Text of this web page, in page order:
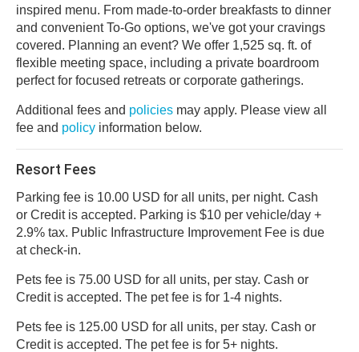
inspired menu. From made-to-order breakfasts to dinner
and convenient To-Go options, we've got your cravings
covered. Planning an event? We offer 1,525 sq. ft. of
flexible meeting space, including a private boardroom
perfect for focused retreats or corporate gatherings.
Additional fees and policies may apply. Please view all
fee and policy information below.
Resort Fees
Parking fee is 10.00 USD for all units, per night. Cash
or Credit is accepted. Parking is $10 per vehicle/day +
2.9% tax. Public Infrastructure Improvement Fee is due
at check-in.
Pets fee is 75.00 USD for all units, per stay. Cash or
Credit is accepted. The pet fee is for 1-4 nights.
Pets fee is 125.00 USD for all units, per stay. Cash or
Credit is accepted. The pet fee is for 5+ nights.